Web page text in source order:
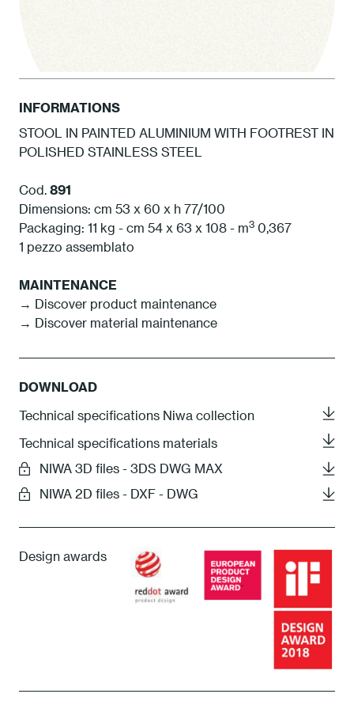
INFORMATIONS
STOOL IN PAINTED ALUMINIUM WITH FOOTREST IN
POLISHED STAINLESS STEEL
Cod. 891
Dimensions: cm 53 x 60 x h 77/100
Packaging: 11 kg - cm 54 x 63 x 108 - m3 0,367
1 pezzo assemblato
MAINTENANCE
→ Discover product maintenance
→ Discover material maintenance
DOWNLOAD
Technical specifications Niwa collection
Technical specifications materials
NIWA 3D files - 3DS DWG MAX
NIWA 2D files - DXF - DWG
Design awards